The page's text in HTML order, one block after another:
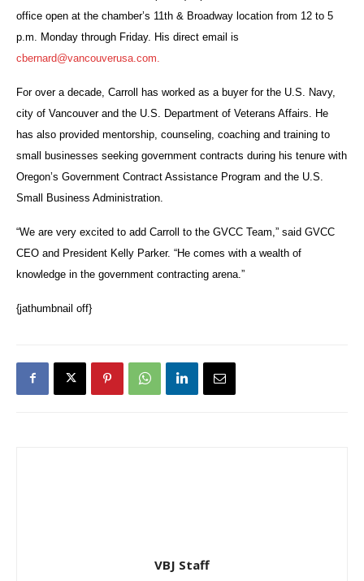
office open at the chamber’s 11th & Broadway location from 12 to 5
p.m. Monday through Friday. His direct email is
cbernard@vancouverusa.com.
For over a decade, Carroll has worked as a buyer for the U.S. Navy,
city of Vancouver and the U.S. Department of Veterans Affairs. He
has also provided mentorship, counseling, coaching and training to
small businesses seeking government contracts during his tenure with
Oregon’s Government Contract Assistance Program and the U.S.
Small Business Administration.
“We are very excited to add Carroll to the GVCC Team,” said GVCC
CEO and President Kelly Parker. “He comes with a wealth of
knowledge in the government contracting arena.”
{jathumbnail off}
VBJ Staff